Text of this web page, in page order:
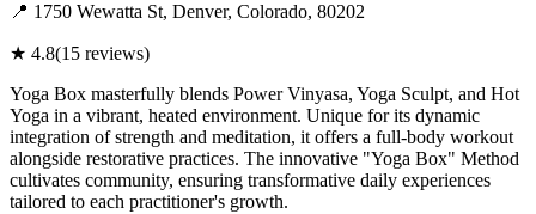
📍 1750 Wewatta St, Denver, Colorado, 80202
★ 4.8(15 reviews)
Yoga Box masterfully blends Power Vinyasa, Yoga Sculpt, and Hot
Yoga in a vibrant, heated environment. Unique for its dynamic
integration of strength and meditation, it offers a full-body workout
alongside restorative practices. The innovative "Yoga Box" Method
cultivates community, ensuring transformative daily experiences
tailored to each practitioner's growth.